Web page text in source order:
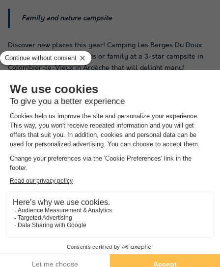
Family and nature campsite
Discover new places this year! Camping Les Berges Du Doux
offers holidays with friends or family at a 3-star campsite in
Colombier-le-Vieux in Ardèche that will delight many!
season, in the heated outdoor pool.
The campsite, entirely designed to ensure you have a pleasant
stay, features several very practical services and facilities.
These include barbecue rental and Wi-Fi access. There is also
a bread delivery service available. In addition, the campsite
offers a restaurant and a bar, among other amenities.
By staying at Camping Les Berges Du Doux in Colombier-le-
options. There is no shortage of leisure activities on site! You
will find table tennis tables and a foosball table, available only
during the summer. If you wish to enjoy the surrounding nature
campsite is located by a river, offering many opportunities and
a truly authentic atmosphere.